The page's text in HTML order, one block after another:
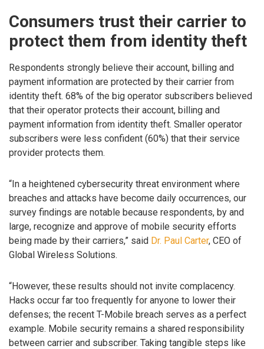
Consumers trust their carrier to
protect them from identity theft
Respondents strongly believe their account, billing and
payment information are protected by their carrier from
identity theft. 68% of the big operator subscribers believed
that their operator protects their account, billing and
payment information from identity theft. Smaller operator
subscribers were less confident (60%) that their service
provider protects them.
“In a heightened cybersecurity threat environment where
breaches and attacks have become daily occurrences, our
survey findings are notable because respondents, by and
large, recognize and approve of mobile security efforts
being made by their carriers,” said Dr. Paul Carter, CEO of
Global Wireless Solutions.
“However, these results should not invite complacency.
Hacks occur far too frequently for anyone to lower their
defenses; the recent T-Mobile breach serves as a perfect
example. Mobile security remains a shared responsibility
between carrier and subscriber. Taking tangible steps like